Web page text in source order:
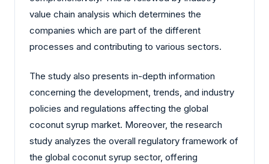
value chain analysis which determines the
companies which are part of the different
processes and contributing to various sectors.
The study also presents in-depth information
concerning the development, trends, and industry
policies and regulations affecting the global
coconut syrup market. Moreover, the research
study analyzes the overall regulatory framework of
the global coconut syrup sector, offering